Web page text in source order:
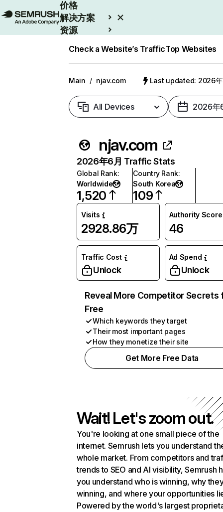
价格
解决方案
资源
Check a Website’s TrafficTop Websites
Main / njav.com Last updated: 2026年
All Devices 2026年
njav.com
2026年6月 Traffic Stats
Global Rank:
Worldwide
1,520
Country Rank:
South Korea
109
Visits
2928.86万
Authority Score
46
Traffic Cost
Unlock
Ad Spend
Unlock
Reveal More Competitor Secrets
Free
Which keywords they target
Their most important pages
How they monetize their site
Get More Free Data
Wait! Let's zoom out.
You're looking at one small piece of the
internet. Semrush lets you understand
whole market. From competitors and
trends to SEO and AI visibility, Semrush
you understand who is winning, why
winning, and where your opportunities
Powered by the world's largest